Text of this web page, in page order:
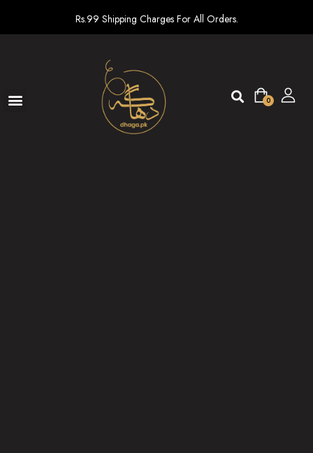
Rs.99 Shipping Charges For All Orders.
0